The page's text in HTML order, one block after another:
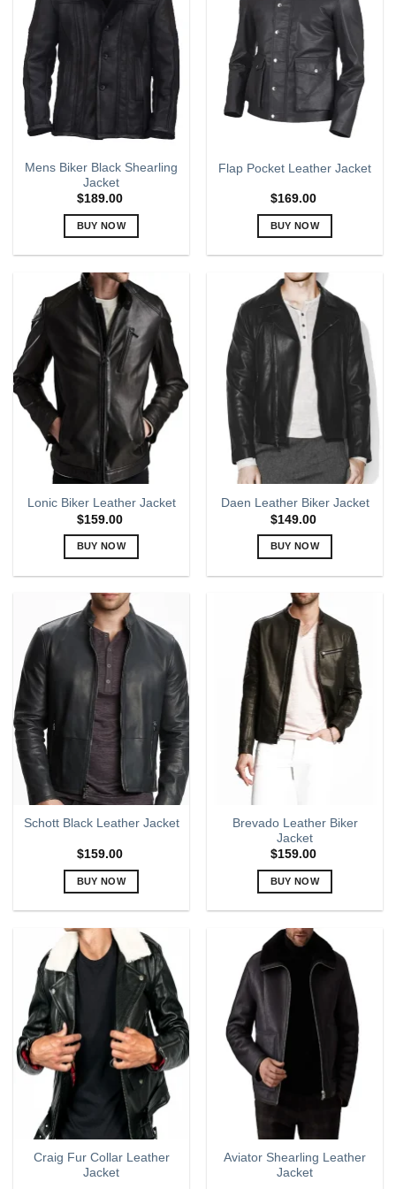
options
be
product
options
may
be
chosen
on
the
product
Mens Biker Black Shearling
Jacket
$189.00
BUY NOW
has
multiple
variants.
The
options
may
be
chosen
on
product
page
Flap Pocket Leather Jacket
$169.00
BUY NOW
has
multiple
variants.
The
options
may
be
chosen
product
page
Lonic Biker Leather Jacket
$159.00
BUY NOW
has
multiple
variants.
options
may
be
chosen
the
product
page
Daen Leather Biker Jacket
$149.00
BUY NOW
has
multiple
variants.
The
options
may
chosen
Schott Black Leather Jacket
$159.00
BUY NOW
has
multiple
variants.
options
may
be
chosen
product
page
Brevado Leather Biker
Jacket
$159.00
BUY NOW
has
multiple
variants.
The
options
may
chosen
product
page
Craig Fur Collar Leather
Jacket
Aviator Shearling Leather
Jacket